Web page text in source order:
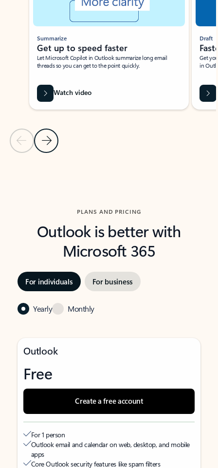
Previous Slide
Next Slide
Summarize
Get up to speed faster ​
Let Microsoft Copilot in Outlook summarize long email
threads so you can get to the point quickly.
Watch video
Draft
Get
in
PLANS AND PRICING
Outlook is better with
Microsoft 365
For individuals For business
Yearly Monthly
Outlook
Free
Create a free account
For 1 person
Outlook email and calendar on web, desktop, and mobile
apps
Core Outlook security features like spam filters